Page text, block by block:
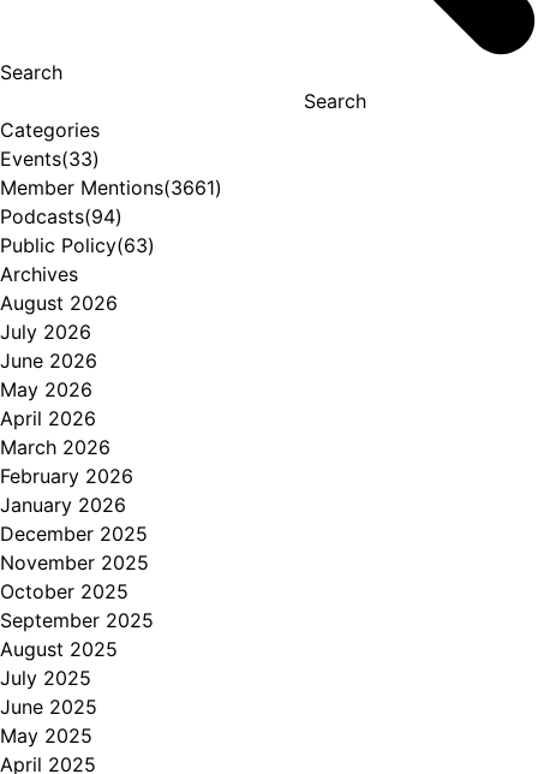
Search
Search
Categories
Events(33)
Member Mentions(3661)
Podcasts(94)
Public Policy(63)
Archives
August 2026
July 2026
June 2026
May 2026
April 2026
March 2026
February 2026
January 2026
December 2025
November 2025
October 2025
September 2025
August 2025
July 2025
June 2025
May 2025
April 2025